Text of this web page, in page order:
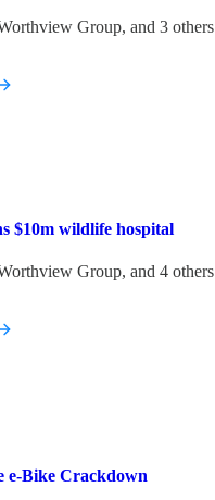
Group, and 3 others
$10m wildlife hospital
Group, and 4 others
e-Bike Crackdown